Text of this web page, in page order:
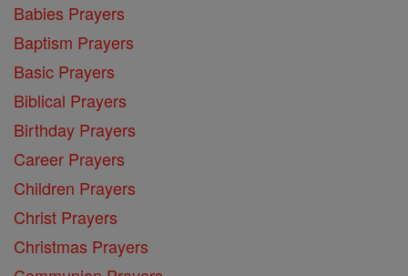
Babies Prayers
Baptism Prayers
Basic Prayers
Biblical Prayers
Birthday Prayers
Career Prayers
Children Prayers
Christ Prayers
Christmas Prayers